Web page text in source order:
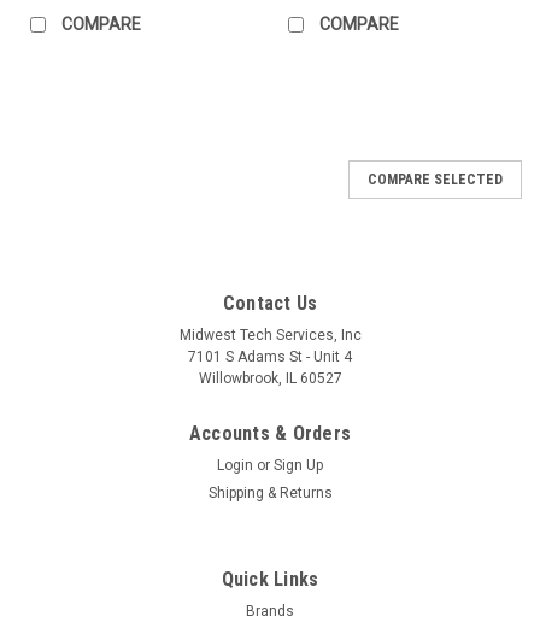
COMPARE COMPARE
COMPARE SELECTED
Contact Us
Midwest Tech Services, Inc
7101 S Adams St - Unit 4
Willowbrook, IL 60527
Accounts & Orders
Login or Sign Up
Shipping & Returns
Quick Links
Brands